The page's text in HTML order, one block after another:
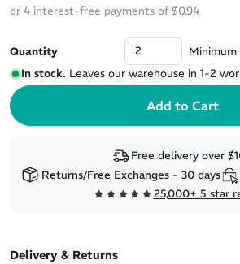
or 4 interest-free payments of $0.94
Quantity
In stock. Leaves our warehouse in 1-2
Free delivery over
Returns/Free Exchanges - 30 days
25,000+ 5 star
Delivery & Returns